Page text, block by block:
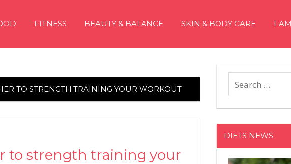
FITNESS BEAUTY & BALANCE SKIN & BODY CARE
TO STRENGTH TRAINING YOUR WORKOUT
to strength training your
DIETS NEWS